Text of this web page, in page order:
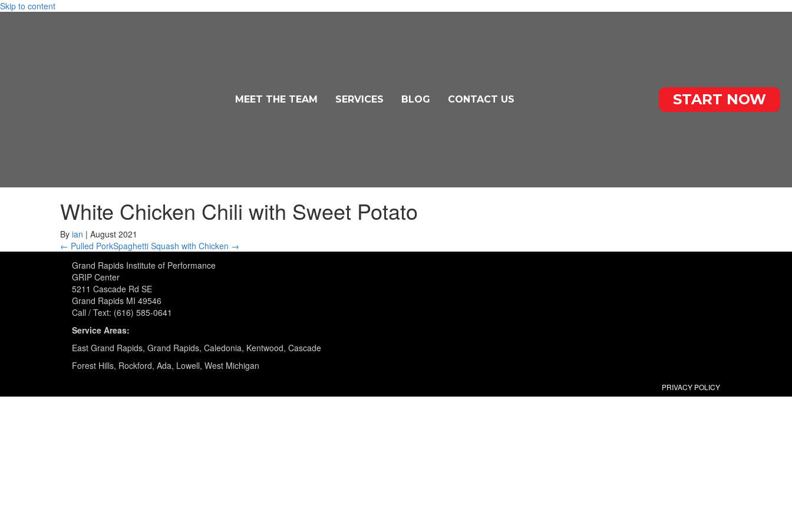
Skip to content
MEET THE TEAM SERVICES BLOG CONTACT US START NOW
White Chicken Chili with Sweet Potato
By ian | August 2021
← Pulled PorkSpaghetti Squash with Chicken →
Grand Rapids Institute of Performance
GRIP Center
5211 Cascade Rd SE
Grand Rapids MI 49546
Call / Text: (616) 585-0641
Service Areas:
East Grand Rapids, Grand Rapids, Caledonia, Kentwood, Cascade
Forest Hills, Rockford, Ada, Lowell, West Michigan
PRIVACY POLICY